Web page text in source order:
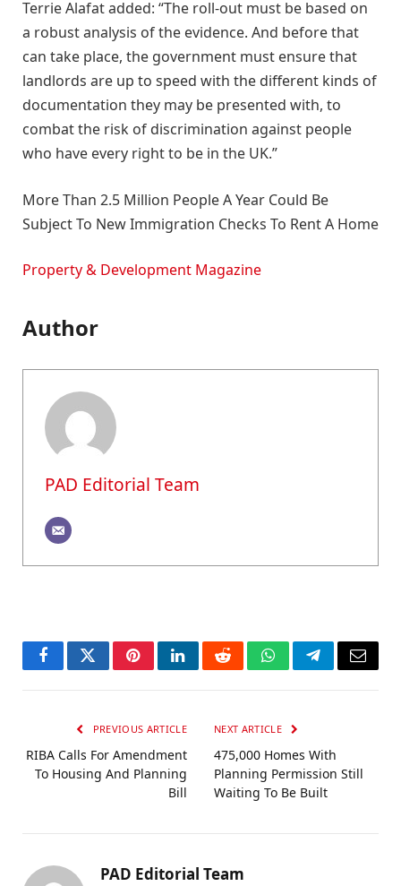
Terrie Alafat added: “The roll-out must be based on
a robust analysis of the evidence. And before that
can take place, the government must ensure that
landlords are up to speed with the different kinds of
documentation they may be presented with, to
combat the risk of discrimination against people
who have every right to be in the UK.”
More Than 2.5 Million People A Year Could Be
Subject To New Immigration Checks To Rent A Home
Property & Development Magazine
Author
PAD Editorial Team
FacebookTwitterPinterestLinkedInRedditWhatsAppTelegramEmail
PREVIOUS ARTICLE
RIBA Calls For Amendment
To Housing And Planning
Bill
NEXT ARTICLE
475,000 Homes With
Planning Permission Still
Waiting To Be Built
PAD Editorial Team